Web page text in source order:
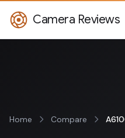
Camera Reviews
Home Compare